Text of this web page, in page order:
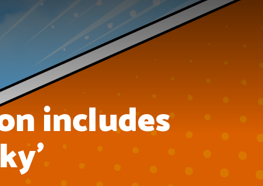
includes